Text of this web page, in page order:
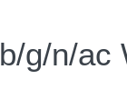
g/n/